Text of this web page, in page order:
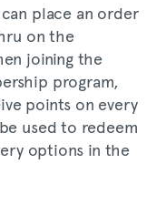
place an order
on the
joining the
program,
points on every
used to redeem
options in the